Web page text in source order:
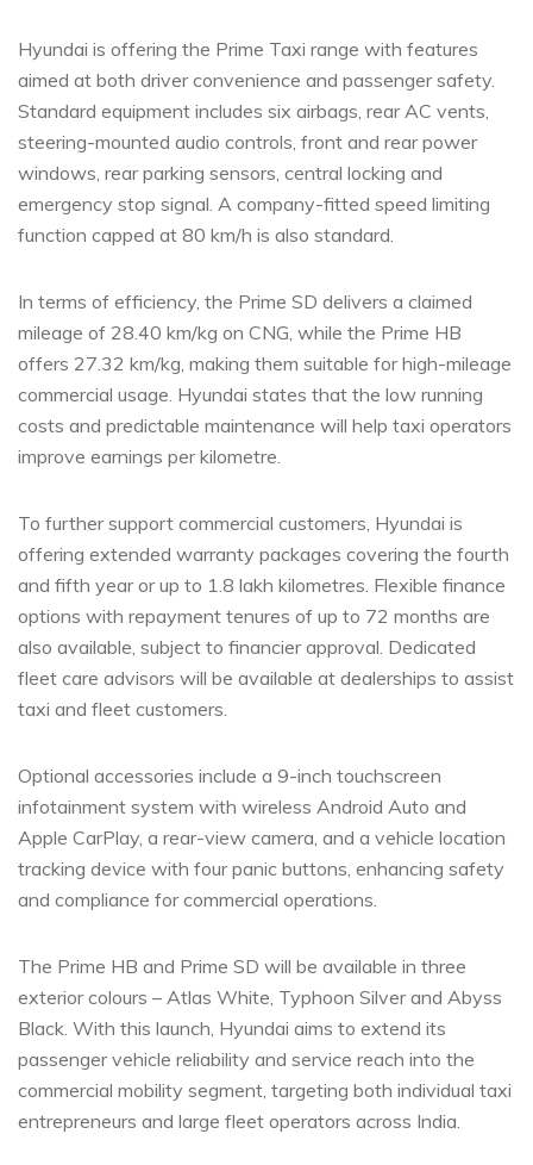
Hyundai is offering the Prime Taxi range with features
aimed at both driver convenience and passenger safety.
Standard equipment includes six airbags, rear AC vents,
steering-mounted audio controls, front and rear power
windows, rear parking sensors, central locking and
emergency stop signal. A company-fitted speed limiting
function capped at 80 km/h is also standard.
In terms of efficiency, the Prime SD delivers a claimed
mileage of 28.40 km/kg on CNG, while the Prime HB
offers 27.32 km/kg, making them suitable for high-mileage
commercial usage. Hyundai states that the low running
costs and predictable maintenance will help taxi operators
improve earnings per kilometre.
To further support commercial customers, Hyundai is
offering extended warranty packages covering the fourth
and fifth year or up to 1.8 lakh kilometres. Flexible finance
options with repayment tenures of up to 72 months are
also available, subject to financier approval. Dedicated
fleet care advisors will be available at dealerships to assist
taxi and fleet customers.
Optional accessories include a 9-inch touchscreen
infotainment system with wireless Android Auto and
Apple CarPlay, a rear-view camera, and a vehicle location
tracking device with four panic buttons, enhancing safety
and compliance for commercial operations.
The Prime HB and Prime SD will be available in three
exterior colours – Atlas White, Typhoon Silver and Abyss
Black. With this launch, Hyundai aims to extend its
passenger vehicle reliability and service reach into the
commercial mobility segment, targeting both individual taxi
entrepreneurs and large fleet operators across India.